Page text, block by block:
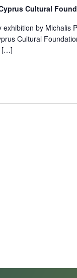
Cultural
by Michalis
Cultural
[…]